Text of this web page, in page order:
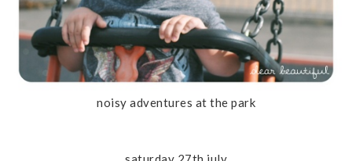
noisy adventures at the park